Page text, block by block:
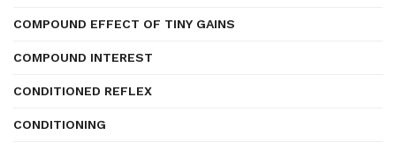
COMPOUND EFFECT OF TINY GAINS
COMPOUND INTEREST
CONDITIONED REFLEX
CONDITIONING